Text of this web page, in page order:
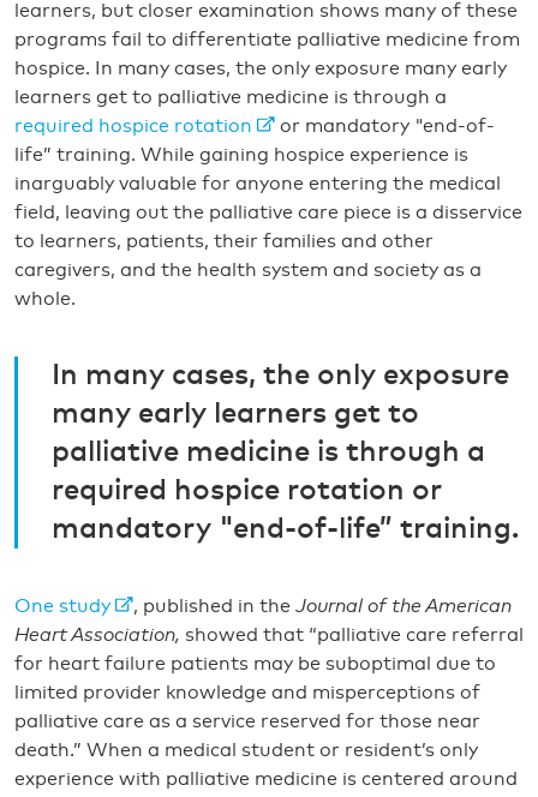
learners, but closer examination shows many of these
programs fail to differentiate palliative medicine from
hospice. In many cases, the only exposure many early
learners get to palliative medicine is through a
required hospice rotation
or mandatory "end-of-
life” training. While gaining hospice experience is
inarguably valuable for anyone entering the medical
field, leaving out the palliative care piece is a disservice
to learners, patients, their families and other
caregivers, and the health system and society as a
whole.
In many cases, the only exposure
many early learners get to
palliative medicine is through a
required hospice rotation or
mandatory "end-of-life” training.
One study , published in theJournal of the American
Heart Association, showed that “palliative care referral
for heart failure patients may be suboptimal due to
limited provider knowledge and misperceptions of
palliative care as a service reserved for those near
death.” When a medical student or resident’s only
experience with palliative medicine is centered around